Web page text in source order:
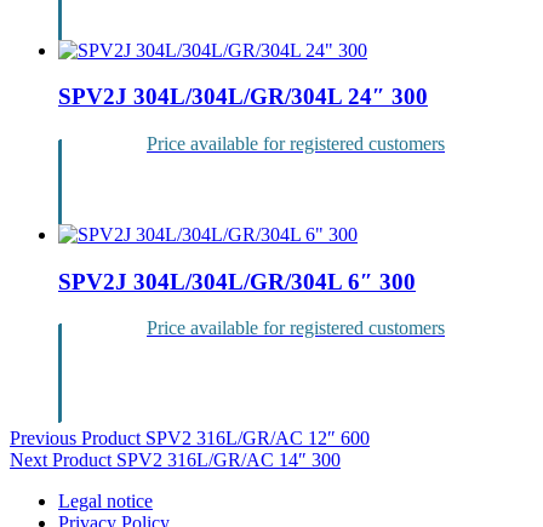
SPV2J 304L/304L/GR/304L 24″ 300
Price available for registered customers
SPV2J 304L/304L/GR/304L 6″ 300
Price available for registered customers
Post
navigation
Previous Product SPV2 316L/GR/AC 12″ 600
Next Product SPV2 316L/GR/AC 14″ 300
Legal notice